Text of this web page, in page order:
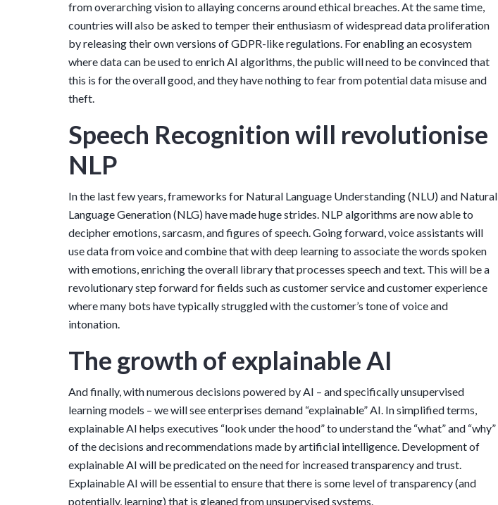
from overarching vision to allaying concerns around ethical breaches. At the same time,
countries will also be asked to temper their enthusiasm of widespread data proliferation
by releasing their own versions of GDPR-like regulations. For enabling an ecosystem
where data can be used to enrich AI algorithms, the public will need to be convinced that
this is for the overall good, and they have nothing to fear from potential data misuse and
theft.
Speech Recognition will revolutionise
NLP
In the last few years, frameworks for Natural Language Understanding (NLU) and Natural
Language Generation (NLG) have made huge strides. NLP algorithms are now able to
decipher emotions, sarcasm, and figures of speech. Going forward, voice assistants will
use data from voice and combine that with deep learning to associate the words spoken
with emotions, enriching the overall library that processes speech and text. This will be a
revolutionary step forward for fields such as customer service and customer experience
where many bots have typically struggled with the customer’s tone of voice and
intonation.
The growth of explainable AI
And finally, with numerous decisions powered by AI – and specifically unsupervised
learning models – we will see enterprises demand “explainable” AI. In simplified terms,
explainable AI helps executives “look under the hood” to understand the “what” and “why”
of the decisions and recommendations made by artificial intelligence. Development of
explainable AI will be predicated on the need for increased transparency and trust.
Explainable AI will be essential to ensure that there is some level of transparency (and
potentially, learning) that is gleaned from unsupervised systems.